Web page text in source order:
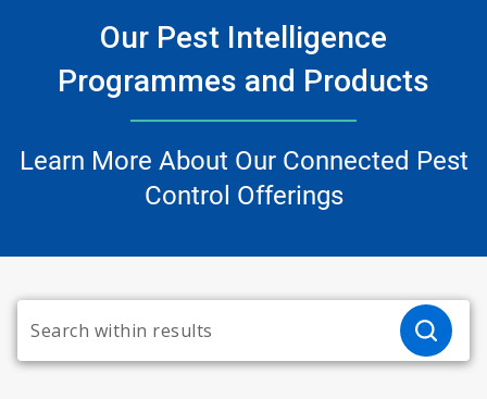
Our Pest Intelligence
Programmes and Products
Learn More About Our Connected Pest
Control Offerings